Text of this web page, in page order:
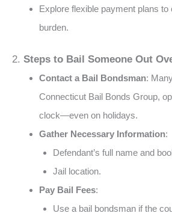
Explore flexible payment plans to
burden​​.
2. Steps to Bail Someone Out
Contact a Bail Bondsman:
Connecticut Bail Bonds Group,
clock—even on holidays​​.
Gather Necessary Information:
Defendant’s full name and
Jail location​.
Pay Bail Fees:
Use a bail bondsman if the